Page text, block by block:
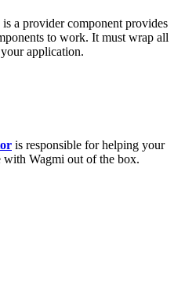
is a provider component provides
to work. It must wrap all
application.
is responsible for helping your
Wagmi out of the box.